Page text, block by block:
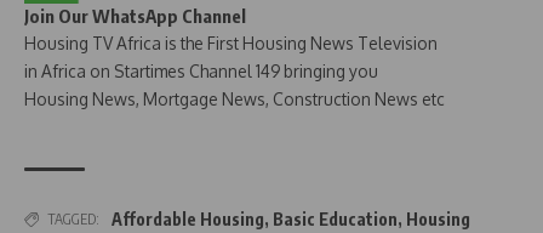
Join Our WhatsApp Channel
Housing TV Africa is the First Housing News Television
in Africa on Startimes Channel 149 bringing you
Housing News, Mortgage News, Construction News etc
TAGGED: Affordable Housing, Basic Education, Housing